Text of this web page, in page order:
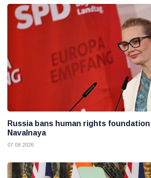
Russia bans human rights foundation
Navalnaya
07 08 2026